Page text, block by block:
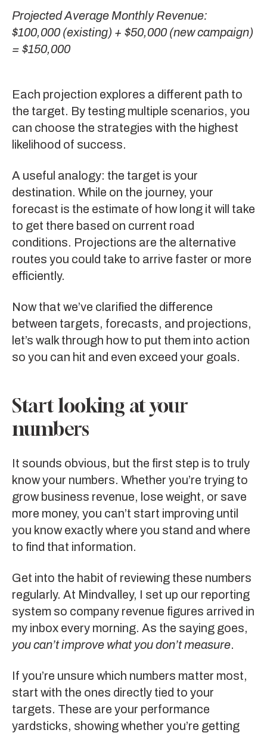
Projected Average Monthly Revenue:
$100,000 (existing) + $50,000 (new campaign)
= $150,000
Each projection explores a different path to
the target. By testing multiple scenarios, you
can choose the strategies with the highest
likelihood of success.
A useful analogy: the target is your
destination. While on the journey, your
forecast is the estimate of how long it will take
to get there based on current road
conditions. Projections are the alternative
routes you could take to arrive faster or more
efficiently.
Now that we’ve clarified the difference
between targets, forecasts, and projections,
let’s walk through how to put them into action
so you can hit and even exceed your goals.
Start looking at your
numbers
It sounds obvious, but the first step is to truly
know your numbers. Whether you’re trying to
grow business revenue, lose weight, or save
more money, you can’t start improving until
you know exactly where you stand and where
to find that information.
Get into the habit of reviewing these numbers
regularly. At Mindvalley, I set up our reporting
system so company revenue figures arrived in
my inbox every morning. As the saying goes,
you can’t improve what you don’t measure.
If you’re unsure which numbers matter most,
start with the ones directly tied to your
targets. These are your performance
yardsticks, showing whether you’re getting